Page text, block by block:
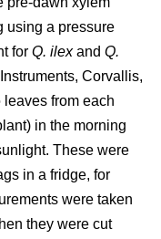
using a pressure
for Q. ilexand Q.
Corvallis,
from each
in the morning
These were
in a fridge, for
were taken
they were cut